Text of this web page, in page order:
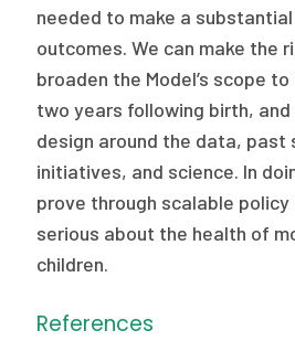
needed to make a
outcomes. We can make the
broaden the Model’s scope
two years following birth,
design around the data, past
initiatives, and science. In
prove through scalable
serious about the health of
children.
References